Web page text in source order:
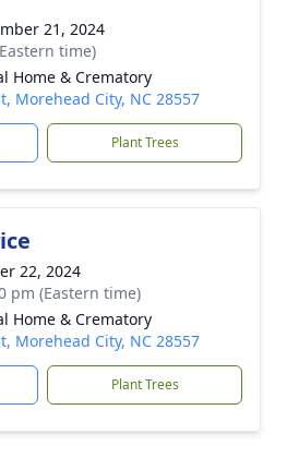
21, 2024
time)
Home & Crematory
Morehead City, NC 28557
Plant Trees
22, 2024
pm (Eastern time)
Home & Crematory
Morehead City, NC 28557
Plant Trees